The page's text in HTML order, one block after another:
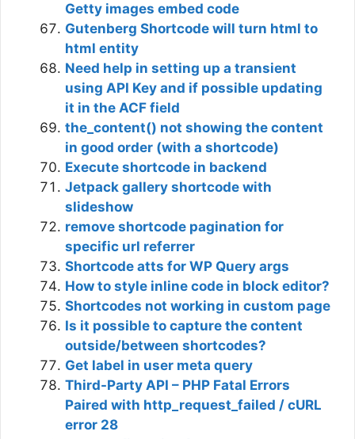
Getty images embed code
Gutenberg Shortcode will turn html to
html entity
Need help in setting up a transient
using API Key and if possible updating
it in the ACF field
the_content() not showing the content
in good order (with a shortcode)
Execute shortcode in backend
Jetpack gallery shortcode with
slideshow
remove shortcode pagination for
specific url referrer
Shortcode atts for WP Query args
How to style inline code in block editor?
Shortcodes not working in custom page
Is it possible to capture the content
outside/between shortcodes?
Get label in user meta query
Third-Party API – PHP Fatal Errors
Paired with http_request_failed / cURL
error 28